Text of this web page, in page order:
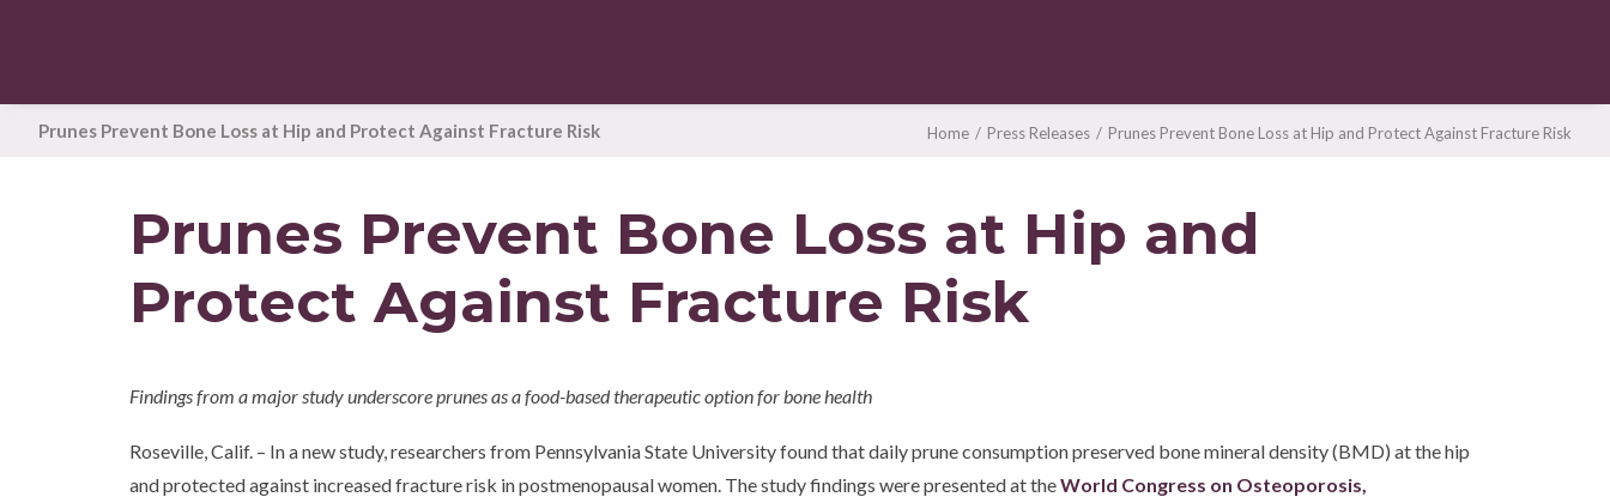
Prunes Prevent Bone Loss at Hip and Protect Against Fracture Risk Home Press Releases Prunes Prevent Bone Loss at Hip and Protect Against Fracture Risk
Prunes Prevent Bone Loss at Hip and
Protect Against Fracture Risk
Findings from a major study underscore prunes as a food-based therapeutic option for bone health
Roseville, Calif. – In a new study, researchers from Pennsylvania State University found that daily prune consumption preserved bone mineral density (BMD) at the hip
and protected against increased fracture risk in postmenopausal women. The study findings were presented at theWorld Congress on Osteoporosis,